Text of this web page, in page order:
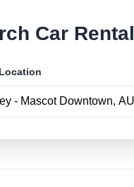
Car Rental